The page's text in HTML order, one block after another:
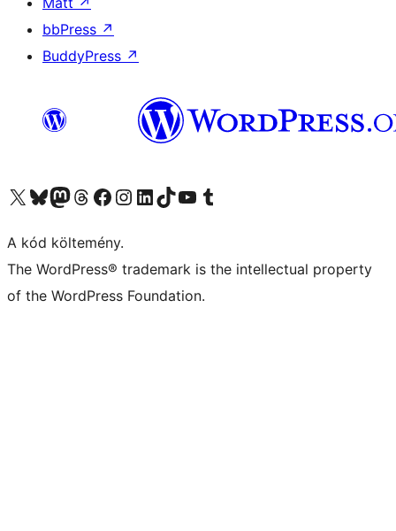
bbPress ↗
BuddyPress ↗
Visit our X (formerly Twitter) account
Visit our Bluesky account
Twitter csatornánk
Visit our Threads account
Facebook oldalunk megtekintése
Visit our Instagram account
Visit our LinkedIn account
Visit our TikTok account
Visit our YouTube channel
Visit our Tumblr account
A kód költemény.
The WordPress® trademark is the intellectual property
of the WordPress Foundation.